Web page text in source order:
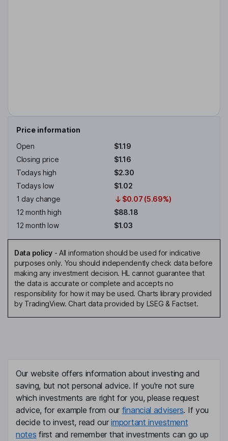
Price information
Open
$1.19
Closing price
$1.16
Todays high
$2.30
Todays low
$1.02
1 day change
$0.07 (5.69%)
12 month high
$88.18
12 month low
$1.03
Data policy- All information should be used for indicative
purposes only. You should independently check data before
making any investment decision. HL cannot guarantee that
the data is accurate or complete and accepts no
responsibility for how it may be used. Charts library provided
by TradingView. Chart data provided by LSEG & Factset.
Our website offers information about investing and
saving, but not personal advice. If you're not sure
which investments are right for you, please request
advice, for example from our financial advisers. If you
decide to invest, read ourimportant investment
notes first and remember that investments can go up